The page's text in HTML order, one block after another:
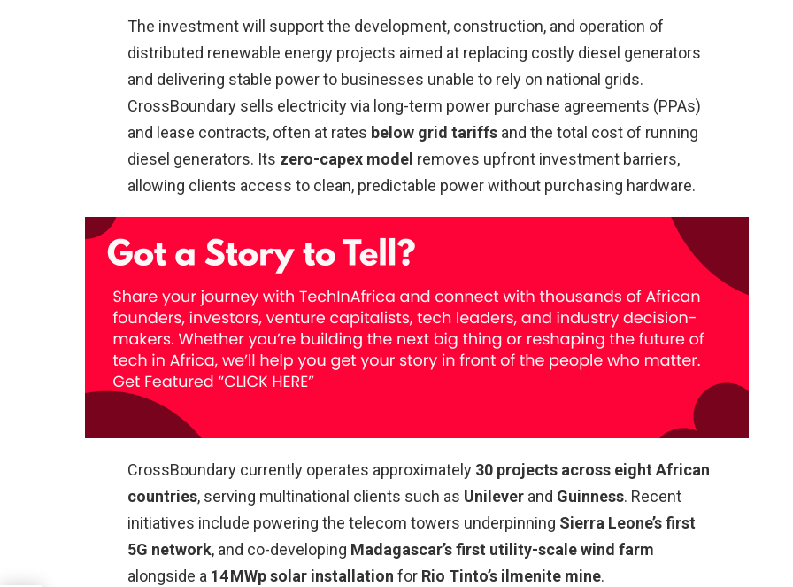
The investment will support the development, construction, and operation of
distributed renewable energy projects aimed at replacing costly diesel generators
and delivering stable power to businesses unable to rely on national grids.
CrossBoundary sells electricity via long-term power purchase agreements (PPAs)
and lease contracts, often at rates below grid tariffs and the total cost of running
diesel generators. Its zero-capex model removes upfront investment barriers,
allowing clients access to clean, predictable power without purchasing hardware.
CrossBoundary currently operates approximately 30 projects across eight African
countries, serving multinational clients such as Unilever and Guinness. Recent
initiatives include powering the telecom towers underpinning Sierra Leone’s first
5G network, and co-developing Madagascar’s first utility-scale wind farm
alongside a 14 MWp solar installation for Rio Tinto’s ilmenite mine.